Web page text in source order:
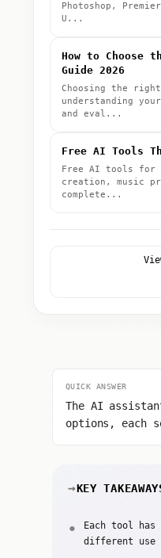
QUICK ANSWER
The AI
options, each
KEY
Each tool
different use
Photoshop,
U...
How to Choose
Guide 2026
Choosing the
understanding
and eval...
Free AI Tools
Free AI tools for
creation, music
complete...